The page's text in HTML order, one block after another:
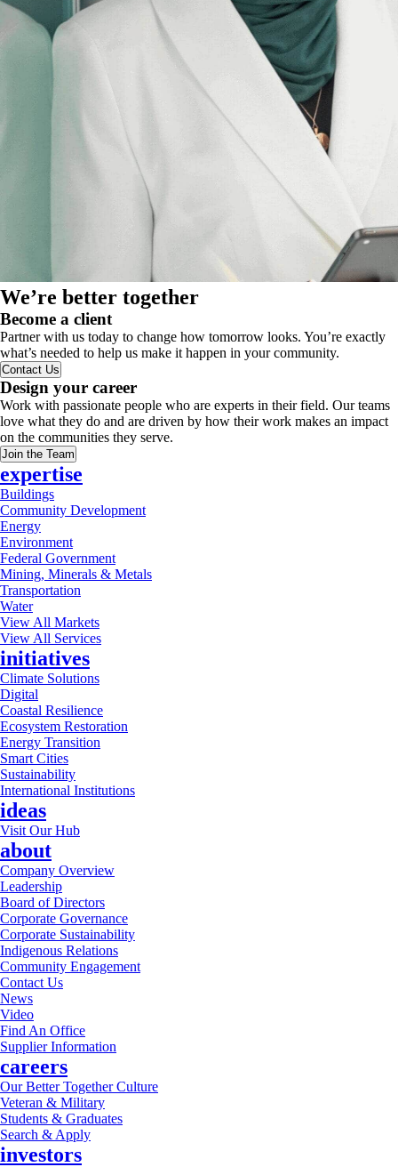
We’re better together
Become a client
Partner with us today to change how tomorrow looks. You’re exactly
what’s needed to help us make it happen in your community.
Contact Us
Design your career
Work with passionate people who are experts in their field. Our teams
love what they do and are driven by how their work makes an impact
on the communities they serve.
Join the Team
expertise
Buildings
Community Development
Energy
Environment
Federal Government
Mining, Minerals & Metals
Transportation
Water
View All Markets
View All Services
initiatives
Climate Solutions
Digital
Coastal Resilience
Ecosystem Restoration
Energy Transition
Smart Cities
Sustainability
International Institutions
ideas
Visit Our Hub
about
Company Overview
Leadership
Board of Directors
Corporate Governance
Corporate Sustainability
Indigenous Relations
Community Engagement
Contact Us
News
Video
Find An Office
Supplier Information
careers
Our Better Together Culture
Veteran & Military
Students & Graduates
Search & Apply
investors